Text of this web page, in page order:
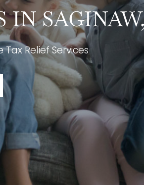
IN
Relief Services